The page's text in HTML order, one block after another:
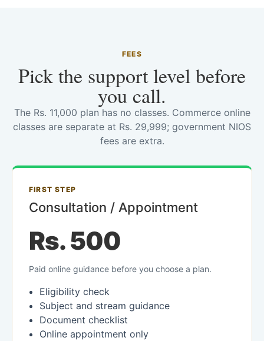
FEES
Pick the support level before
you call.
The Rs. 11,000 plan has no classes. Commerce online
classes are separate at Rs. 29,999; government NIOS
fees are extra.
FIRST STEP
Consultation / Appointment
Rs. 500
Paid online guidance before you choose a plan.
Eligibility check
Subject and stream guidance
Document checklist
Online appointment only